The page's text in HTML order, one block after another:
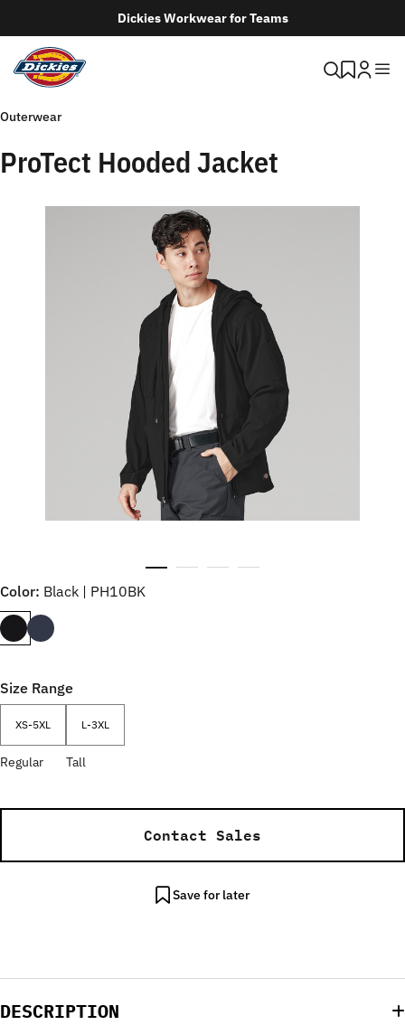
Dickies Workwear for Teams
Outerwear
ProTect Hooded Jacket
Color: Black | PH10BK
Size Range
XS-5XL
Regular
L-3XL
Tall
Contact Sales
Save for later
DESCRIPTION